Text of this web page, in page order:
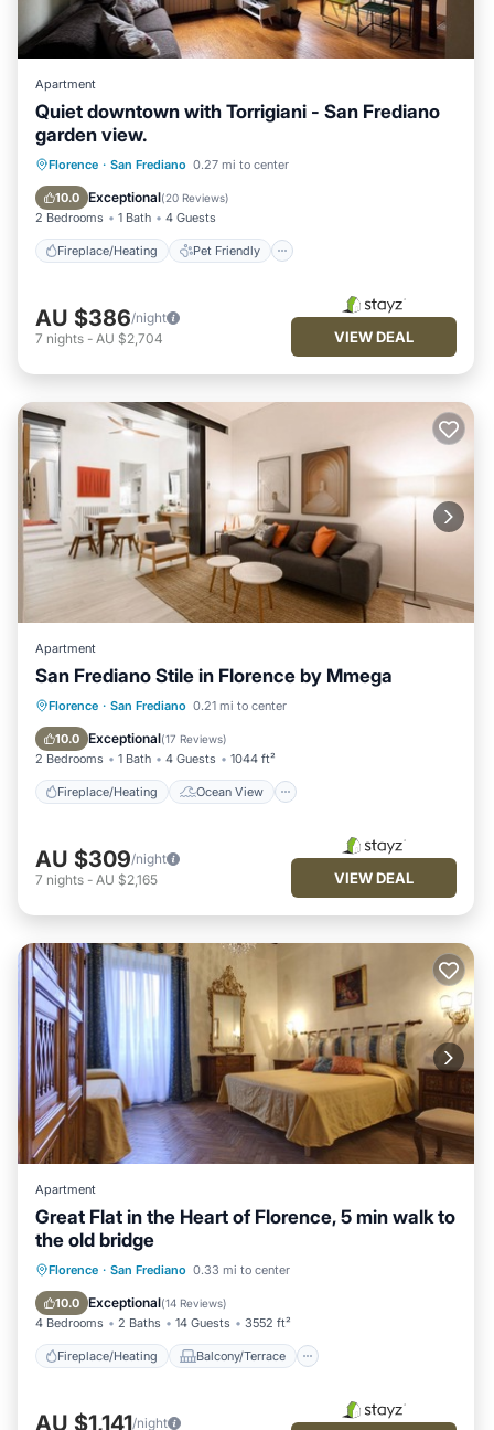
Apartment
Quiet downtown with Torrigiani - San Frediano
garden view.
Florence · San Frediano 0.27 mi to center
10.0 Exceptional(20 Reviews)
2 Bedrooms 1 Bath 4 Guests
Fireplace/Heating Pet Friendly
Fireplace/Heating
Pet Friendly
Kitchen
Air Conditioner
AU $386/night
7 nights - AU $2,704 VIEW DEAL
Apartment
San Frediano Stile in Florence by Mmega
Florence · San Frediano 0.21 mi to center
10.0 Exceptional(17 Reviews)
2 Bedrooms 1 Bath 4 Guests 1044 ft²
Fireplace/Heating Ocean View
Fireplace/Heating
Ocean View
View
Kitchen
AU $309/night
7 nights - AU $2,165 VIEW DEAL
Apartment
Great Flat in the Heart of Florence, 5 min walk to
the old bridge
Florence · San Frediano 0.33 mi to center
10.0 Exceptional(14 Reviews)
4 Bedrooms 2 Baths 14 Guests 3552 ft²
Fireplace/Heating Balcony/Terrace
Fireplace/Heating
Balcony/Terrace
Kitchen
Parking
AU $1,141/night